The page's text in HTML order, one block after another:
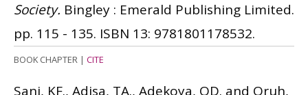
Society. Bingley : Emerald Publishing Limited.
pp. 115 - 135. ISBN 13: 9781801178532.
BOOK CHAPTER | CITE
Sani, KF., Adisa, TA., Adekoya, OD. and Oruh,